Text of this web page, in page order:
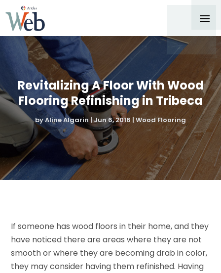
Revitalizing A Floor With Wood
Flooring Refinishing in Tribeca
byAline Algarin |Jun 6, 2016 | Wood Flooring
If someone has wood floors in their home, and they
have noticed there are areas where they are not
smooth or where they are becoming drab in color,
they may consider having them refinished. Having